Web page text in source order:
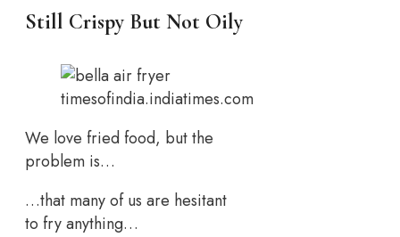
Still Crispy But Not Oily
timesofindia.indiatimes.com
We love fried food, but the
problem is…
…that many of us are hesitant
to fry anything…